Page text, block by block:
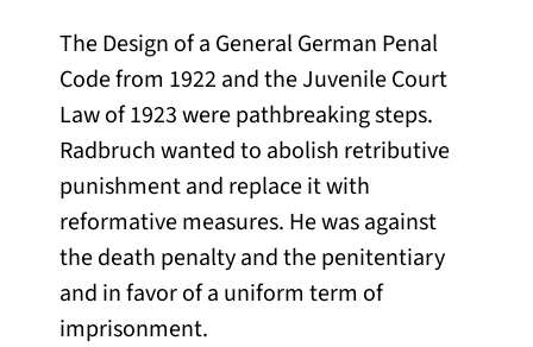
The Design of a General German Penal
Code from 1922 and the Juvenile Court
Law of 1923 were pathbreaking steps.
Radbruch wanted to abolish retributive
punishment and replace it with
reformative measures. He was against
the death penalty and the penitentiary
and in favor of a uniform term of
imprisonment.